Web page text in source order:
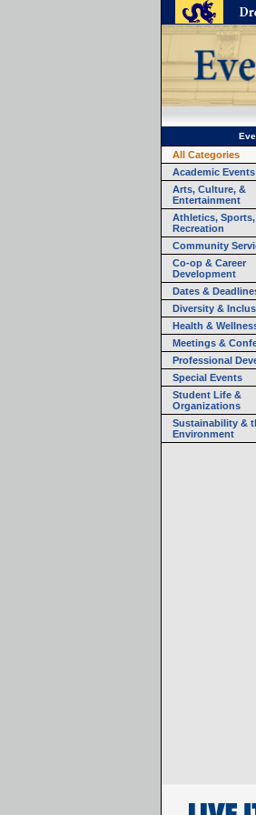
All Categories
Academic Events
Arts, Culture, &
Entertainment
Athletics,
Recreation
Community
Co-op & Career
Development
Dates &
Diversity &
Health &
Meetings &
Professional
Special Events
Student Life &
Organizations
Sustainability &
Environment